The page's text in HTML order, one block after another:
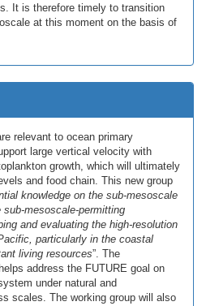
It is therefore timely to transition
at this moment on the basis of
relevant to ocean primary
large vertical velocity with
growth, which will ultimately
and food chain. This new group
knowledge on the sub-mesoscale
mesoscale-permitting
and evaluating the high-resolution
particularly in the coastal
living resources”. The
address the FUTURE goal on
under natural and
scales. The working group will also